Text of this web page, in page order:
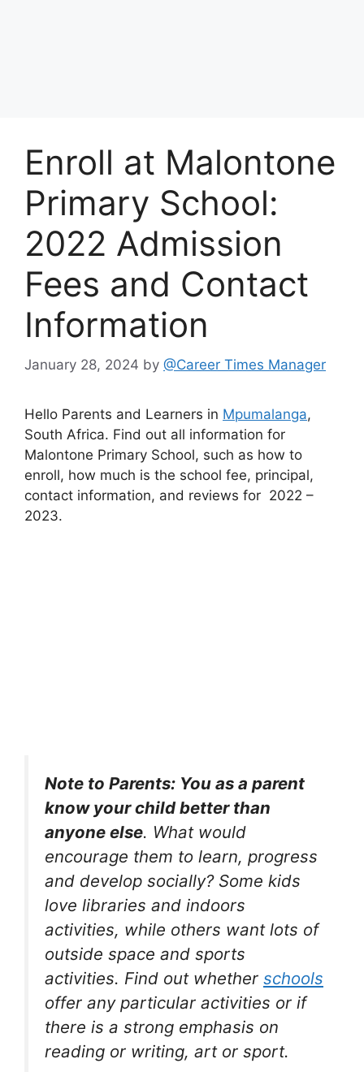
Enroll at Malontone
Primary School:
2022 Admission
Fees and Contact
Information
January 28, 2024 by @Career Times Manager
Hello Parents and Learners in Mpumalanga,
South Africa. Find out all information for
Malontone Primary School, such as how to
enroll, how much is the school fee, principal,
contact information, and reviews for 2022 –
2023.
Note to Parents: You as a parent
know your child better than
anyone else. What would
encourage them to learn, progress
and develop socially? Some kids
love libraries and indoors
activities, while others want lots of
outside space and sports
activities. Find out whether schools
offer any particular activities or if
there is a strong emphasis on
reading or writing, art or sport.